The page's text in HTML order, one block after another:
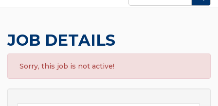
Search
JOB DETAILS
Sorry, this job is not active!